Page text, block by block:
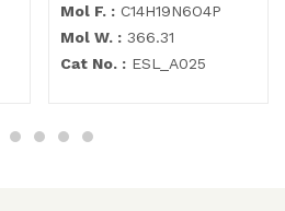
Mol F. : C14H19N6O4P
Mol W. : 366.31
Cat No. : ESL_A025